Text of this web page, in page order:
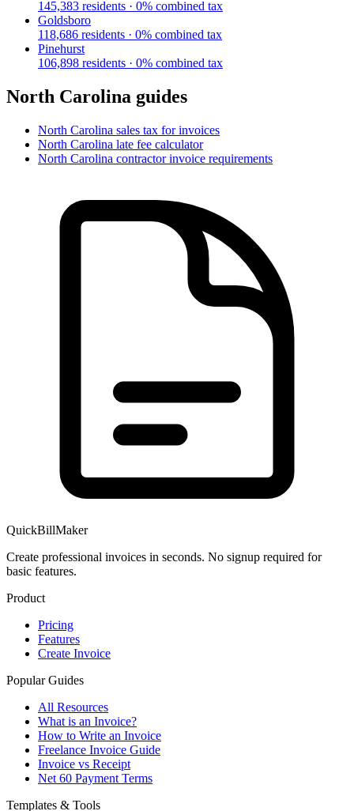
145,383 residents · 0% combined tax
Goldsboro
118,686 residents · 0% combined tax
Pinehurst
106,898 residents · 0% combined tax
North Carolina guides
North Carolina sales tax for invoices
North Carolina late fee calculator
North Carolina contractor invoice requirements
QuickBillMaker
Create professional invoices in seconds. No signup required for
basic features.
Product
Pricing
Features
Create Invoice
Popular Guides
All Resources
What is an Invoice?
How to Write an Invoice
Freelance Invoice Guide
Invoice vs Receipt
Net 60 Payment Terms
Templates & Tools